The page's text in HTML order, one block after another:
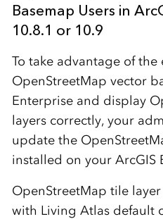
Basemap Users in
10.8.1 or 10.9
To take advantage of the
OpenStreetMap vector
Enterprise and display
layers correctly, your
update the
installed on your ArcGIS
OpenStreetMap tile
with Living Atlas default